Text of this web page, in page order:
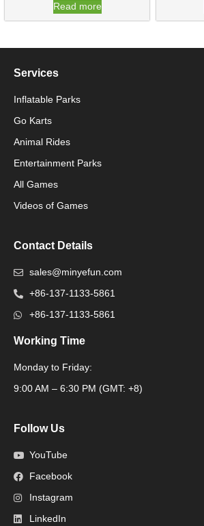
Read more
Services
Inflatable Parks
Go Karts
Animal Rides
Entertainment Parks
All Games
Videos of Games
Packaging Machinery
Contact Details
sales@minyefun.com
+86-137-1133-5861
+86-137-1133-5861
Working Time
Monday to Friday:
9:00 AM – 6:30 PM (GMT: +8)
Follow Us
YouTube
Facebook
Instagram
LinkedIn